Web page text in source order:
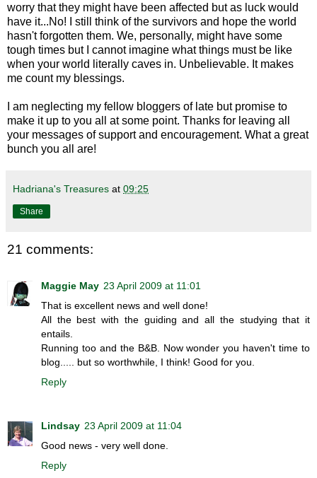
worry that they might have been affected but as luck would
have it...No! I still think of the survivors and hope the world
hasn't forgotten them. We, personally, might have some
tough times but I cannot imagine what things must be like
when your world literally caves in. Unbelievable. It makes
me count my blessings.
I am neglecting my fellow bloggers of late but promise to
make it up to you all at some point. Thanks for leaving all
your messages of support and encouragement. What a great
bunch you all are!
Hadriana's Treasures at 09:25
Share
21 comments:
Maggie May 23 April 2009 at 11:01
That is excellent news and well done!
All the best with the guiding and all the studying that it
entails.
Running too and the B&B. Now wonder you haven't time to
blog..... but so worthwhile, I think! Good for you.
Reply
Lindsay 23 April 2009 at 11:04
Good news - very well done.
Reply